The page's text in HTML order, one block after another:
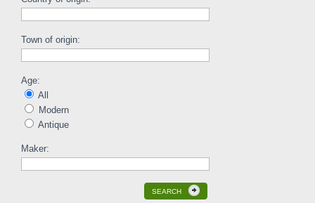
Town of origin:
Age:
All
Modern
Antique
Maker:
SEARCH